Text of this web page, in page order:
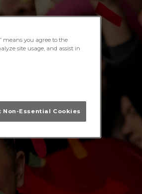
means you agree to the
site usage, and assist in
Non-Essential Cookies